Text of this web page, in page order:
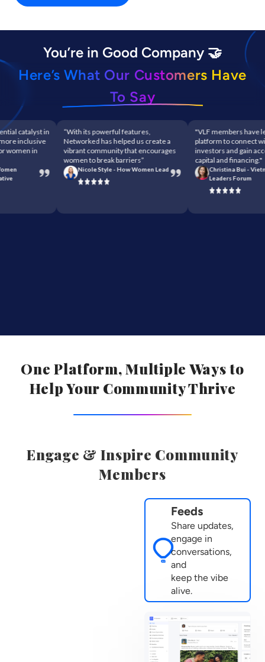
You’re in Good Company 🤝
Here’s What Our Customers Have
To Say
catalyst in
inclusive
in
“With its powerful features,
Networked has helped us create a
vibrant community that encourages
women to break barriers”
Nicole Style - How Women Lead
"VLF members have
platform to connect
investors and gain
capital and financing."
Christina Bui -
Leaders Forum
One Platform, Multiple Ways to
Help Your Community Thrive
Engage & Inspire Community
Members
Feeds
Share updates,
engage in
conversations,
and
keep the vibe
alive.